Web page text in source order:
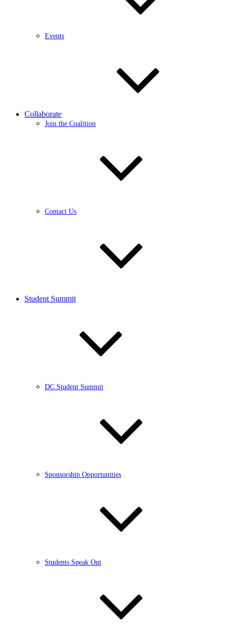
Events
Collaborate
Join the Coalition
Contact Us
Student Summit
DC Student Summit
Sponsorship Opportunities
Students Speak Out